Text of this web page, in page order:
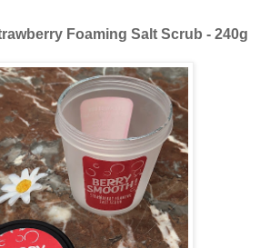
Foaming Salt Scrub - 240g